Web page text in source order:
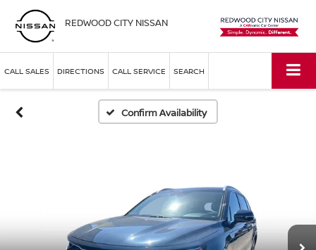
REDWOOD CITY NISSAN
CALL SALES DIRECTIONS CALL SERVICE SEARCH
Confirm Availability